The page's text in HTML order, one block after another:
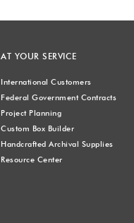
AT YOUR SERVICE
International Customers
Federal Government Contracts
Project Planning
Custom Box Builder
Handcrafted Archival Supplies
Resource Center